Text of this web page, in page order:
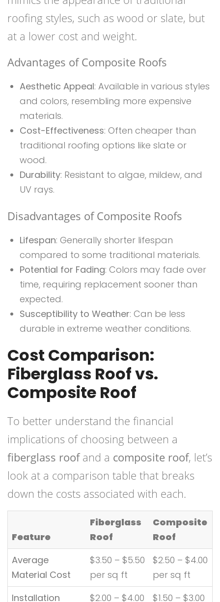
roofing styles, such as wood or slate, but
at a lower cost and weight.
Advantages of Composite Roofs
Aesthetic Appeal: Available in various styles
and colors, resembling more expensive
materials.
Cost-Effectiveness: Often cheaper than
traditional roofing options like slate or
wood.
Durability: Resistant to algae, mildew, and
UV rays.
Disadvantages of Composite Roofs
Lifespan: Generally shorter lifespan
compared to some traditional materials.
Potential for Fading: Colors may fade over
time, requiring replacement sooner than
expected.
Susceptibility to Weather: Can be less
durable in extreme weather conditions.
Cost Comparison:
Fiberglass Roof vs.
Composite Roof
To better understand the financial
implications of choosing between a
fiberglass roofand a composite roof, let’s
look at a comparison table that breaks
down the costs associated with each.
Feature
Fiberglass
Roof
Composite
Roof
Average
Material Cost
$3.50 – $5.50
per sq ft
$2.50 – $4.00
per sq ft
Installation
$2.00 – $4.00
$1.50 – $3.00